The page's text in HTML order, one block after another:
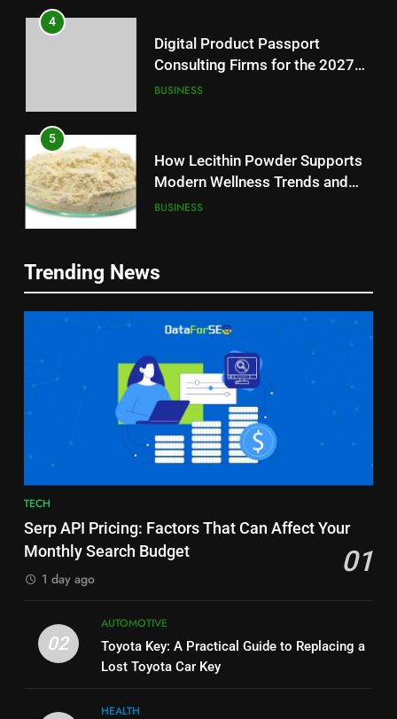
4
Digital Product Passport
Consulting Firms for the 2027
Battery Mandate
BUSINESS
5
How Lecithin Powder Supports
Modern Wellness Trends and
Balanced Nutrition
BUSINESS
Common Questions About
and Market Development
TECHNOLOGY
Alibarbar vs Other Vape Brands:
Which One Is Worth Buying?
BUSINESS
8
Performance, Convenience, and
User Experience
BUSINESS
Serp API Pricing: Factors That
Can Affect Your Monthly Search
Budget
TECH
Trending News
TECH
Serp API Pricing: Factors That Can Affect Your
Monthly Search Budget
01
1 day ago
02
AUTOMOTIVE
Toyota Key: A Practical Guide to Replacing a
Lost Toyota Car Key
HEALTH
5
How Lecithin Powder Supports
Modern Wellness Trends and
Balanced Nutrition
BUSINESS
Common Questions About
Instagram Account Purchase
and Market Development
TECHNOLOGY
7
Alibarbar vs Other Vape Brands:
Which One Is Worth Buying?
JNR Vape: A Detailed Look at
Performance, Convenience, and